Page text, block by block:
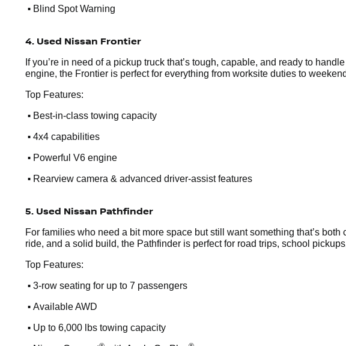
• Blind Spot Warning
4. Used Nissan Frontier
If you’re in need of a pickup truck that’s tough, capable, and ready to
engine, the Frontier is perfect for everything from worksite duties to
Top Features:
• Best-in-class towing capacity
• 4x4 capabilities
• Powerful V6 engine
• Rearview camera & advanced driver-assist features
5. Used Nissan Pathfinder
For families who need a bit more space but still want something that’s
ride, and a solid build, the Pathfinder is perfect for road trips, school
Top Features:
• 3-row seating for up to 7 passengers
• Available AWD
• Up to 6,000 lbs towing capacity